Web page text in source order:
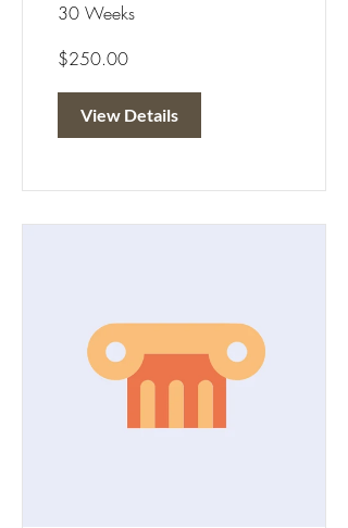
30 Weeks
$250.00
View Details